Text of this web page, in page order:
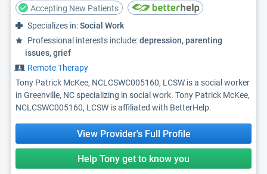
Accepting New Patients
Specializes in:Social Work
Professional interests include:depression, parenting
issues, grief
Remote Therapy
Tony Patrick McKee, NCLCSWC005160, LCSW is a social worker
in Greenville, NC specializing in social work. Tony Patrick McKee,
NCLCSWC005160, LCSW is affiliated with BetterHelp.
View Provider's Full Profile
Help Tony get to know you